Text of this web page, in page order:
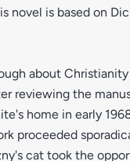
novel is based on
about
reviewing the
home in early
proceeded
cat took the